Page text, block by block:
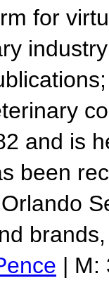
for
and is
been
| M: